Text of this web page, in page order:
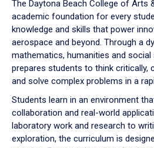
arrow
to
The Daytona Beach College of Arts
academic foundation for every
knowledge and skills that power
aerospace and beyond. Through a
mathematics, humanities and social
prepares students to think critically,
and solve complex problems in a
Students learn in an environment
collaboration and real-world
laboratory work and research to
exploration, the curriculum is